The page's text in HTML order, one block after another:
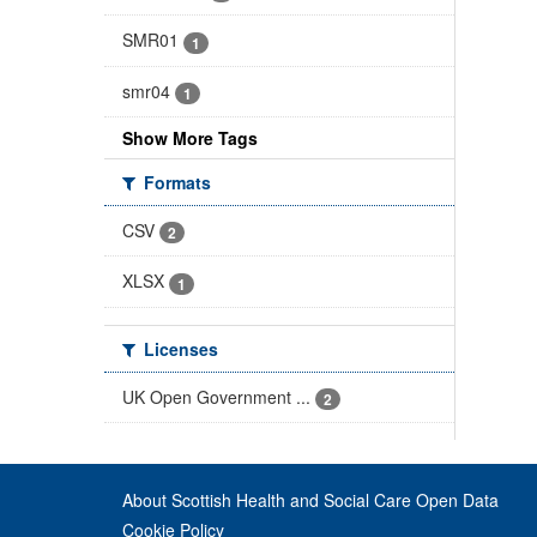
SMR01 1
smr04 1
Show More Tags
Formats
CSV
2
XLSX 1
Licenses
UK Open Government ...
2
About Scottish Health and Social Care Open Data
Cookie Policy